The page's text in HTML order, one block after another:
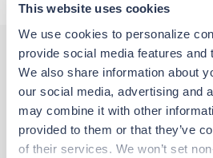
This website uses cookies
We use cookies to personalize
provide social media features and
We also share information about
our social media, advertising and
may combine it with other
provided to them or that they’ve
of their services. We won’t set
Other jobs that
Travel